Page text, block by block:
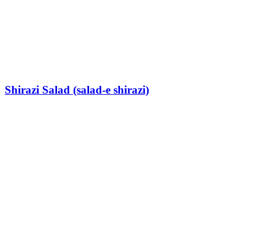
Shirazi Salad (salad-e shirazi)